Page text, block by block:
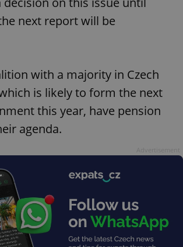
next report will be
with a majority in Czech
is likely to form the next
this year, have pension
agenda.